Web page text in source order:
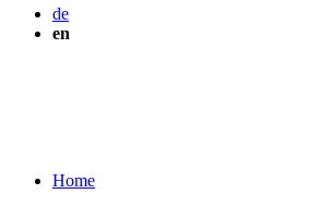
de
en
Home